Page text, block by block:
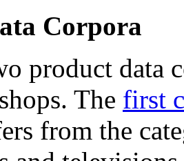
Corpora
product data
The first
from the